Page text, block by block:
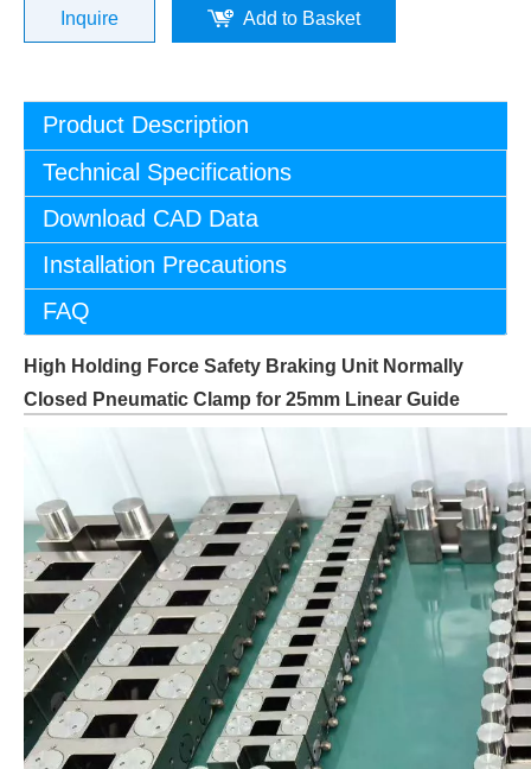
Inquire Add to Basket
Product Description
Technical Specifications
Download CAD Data
Installation Precautions
FAQ
High Holding Force Safety Braking Unit Normally
Closed Pneumatic Clamp for 25mm Linear Guide